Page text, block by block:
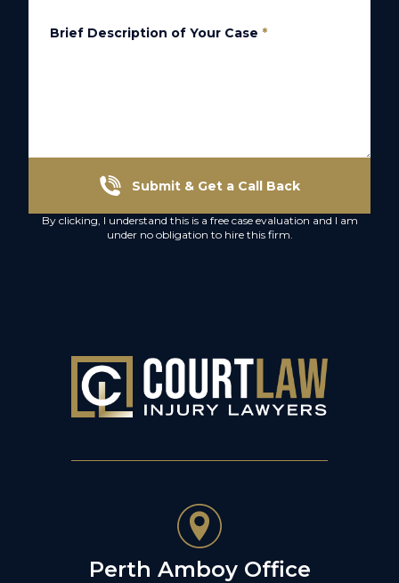
Brief Description of Your Case *
Submit & Get a Call Back
By clicking, I understand this is a free case evaluation and I am
under no obligation to hire this firm.
Perth Amboy Office